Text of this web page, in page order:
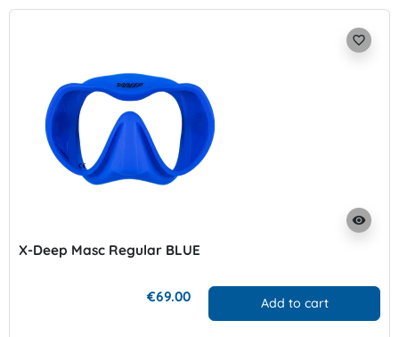
visibility
favorite_border
X-Deep Masc Regular BLUE
€69.00 Add to cart